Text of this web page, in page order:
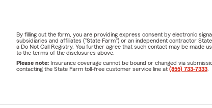
By filling out the form, you are providing express consent by electronic
subsidiaries and affiliates ("State Farm") or an independent contractor
a Do Not Call Registry. You further agree that such contact may be made
to the terms of the disclosures above.
Please note: Insurance coverage cannot be bound or changed via
contacting the State Farm toll-free customer service line at (855) 733-7333